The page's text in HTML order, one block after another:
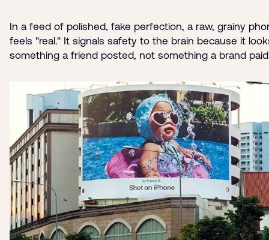
In a feed of polished, fake perfection, a raw, grainy
feels "real." It signals safety to the brain because it
something a friend posted, not something a brand